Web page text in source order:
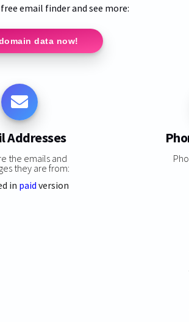
email finder and see more:
data now!
Addresses
the emails and
they are from:
in paid version